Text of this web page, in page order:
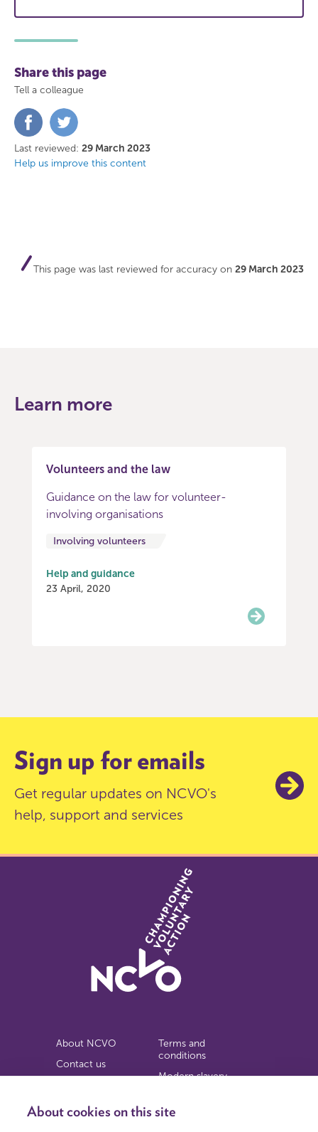
About cookies on this site
Share this page
Tell a colleague
Share
on
FacebookTwitter
Last reviewed: 29 March 2023
Help us improve this content
This page was last reviewed for accuracy on 29 March 2023
Learn more
Volunteers and the law
Guidance on the law for volunteer-
involving organisations
Involving volunteers
Help and guidance
23 April, 2020
Sign up for emails
Get regular updates on NCVO's
help, support and services
About NCVO
Contact us
Privacy notice
Terms and
conditions
Modern slavery
Copyright